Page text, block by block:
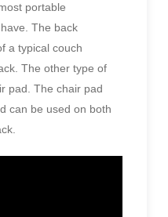
portable
The back
a typical couch
The other type of
pad. The chair pad
can be used on both